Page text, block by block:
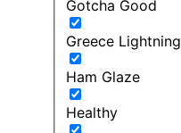
Gotcha Good
Greece Lightning
Ham Glaze
Healthy